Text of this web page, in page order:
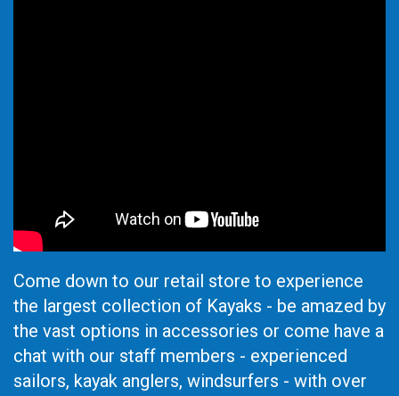
Come down to our retail store to experience
the largest collection of Kayaks - be amazed by
the vast options in accessories or come have a
chat with our staff members - experienced
sailors, kayak anglers, windsurfers - with over